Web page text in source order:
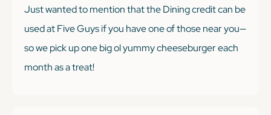
Just wanted to mention that the Dining credit can be
used at Five Guys if you have one of those near you—
so we pick up one big ol yummy cheeseburger each
month as a treat!